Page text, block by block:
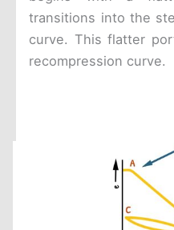
transitions into the
curve. This flatter
recompression curve.